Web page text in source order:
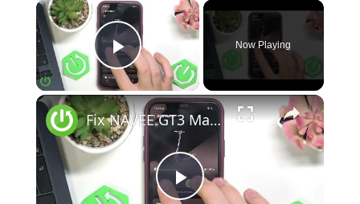
Play Video
Now Playing
Fix NAVEE GT3 Max Displays Shows Error Code